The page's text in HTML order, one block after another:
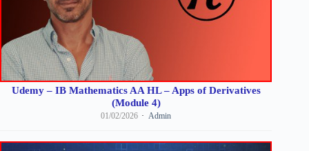
Udemy – IB Mathematics AA HL – Apps of Derivatives
(Module 4)
01/02/2026 Admin